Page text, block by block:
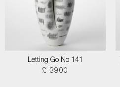
Letting Go No 141
£ 3900